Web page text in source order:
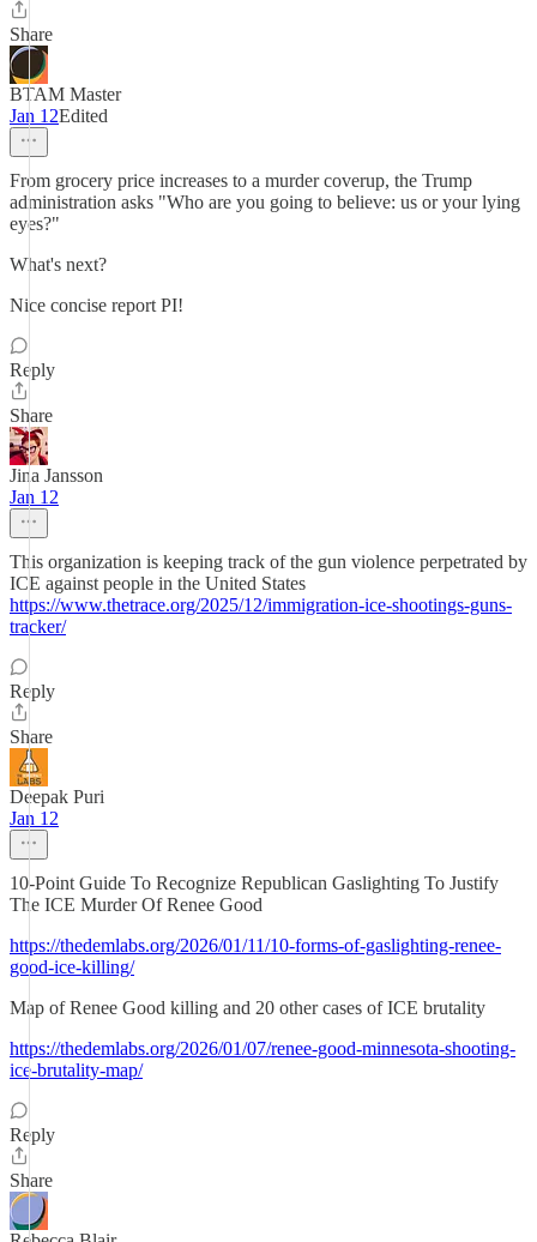
Share
BTAM Master
Jan 12Edited
From grocery price increases to a murder coverup, the Trump
administration asks "Who are you going to believe: us or your lying
eyes?"
What's next?
Nice concise report PI!
Reply
Share
Jina Jansson
Jan 12
This organization is keeping track of the gun violence perpetrated by
ICE against people in the United States
https://www.thetrace.org/2025/12/immigration-ice-shootings-guns-
tracker/
Reply
Share
Deepak Puri
Jan 12
10-Point Guide To Recognize Republican Gaslighting To Justify
The ICE Murder Of Renee Good
https://thedemlabs.org/2026/01/11/10-forms-of-gaslighting-renee-
good-ice-killing/
Map of Renee Good killing and 20 other cases of ICE brutality
https://thedemlabs.org/2026/01/07/renee-good-minnesota-shooting-
ice-brutality-map/
Reply
Share